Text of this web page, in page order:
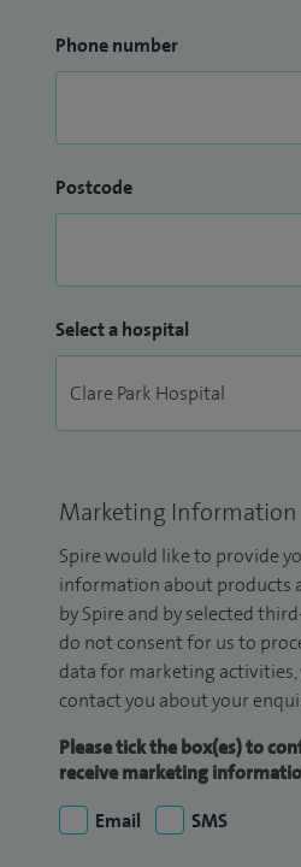
Phone number
Postcode
Select a hospital
Marketing Information
Spire would like to provide
information about products
by Spire and by selected
do not consent for us to
data for marketing
contact you about your
Please tick the box(es) to
receive marketing
Email
SMS